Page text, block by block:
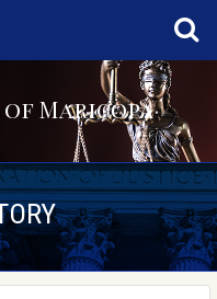
Maricopa